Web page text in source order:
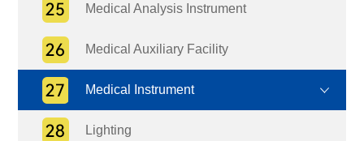
Medical Analysis Instrument
Medical Auxiliary Facility
Medical Instrument
Lighting